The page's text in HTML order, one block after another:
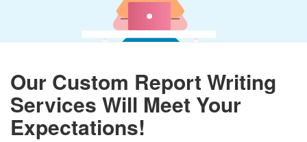
Our Custom Report Writing
Services Will Meet Your
Expectations!